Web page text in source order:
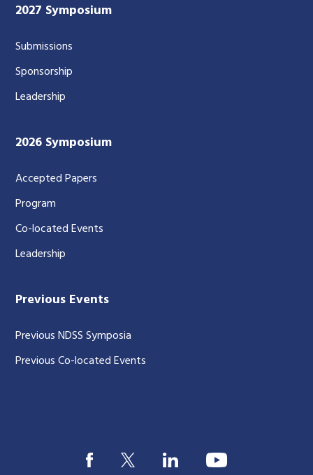
2027 Symposium
Submissions
Sponsorship
Leadership
2026 Symposium
Accepted Papers
Program
Co-located Events
Leadership
Previous Events
Previous NDSS Symposia
Previous Co-located Events